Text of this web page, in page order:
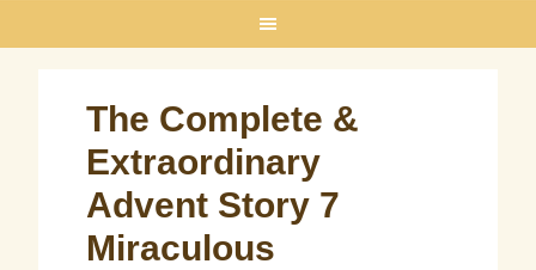
The Complete &
Extraordinary
Advent Story 7
Miraculous